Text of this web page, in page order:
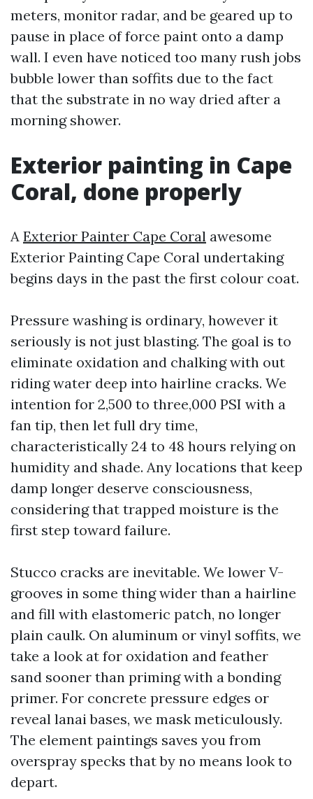
meters, monitor radar, and be geared up to
pause in place of force paint onto a damp
wall. I even have noticed too many rush jobs
bubble lower than soffits due to the fact
that the substrate in no way dried after a
morning shower.
Exterior painting in Cape
Coral, done properly
A Exterior Painter Cape Coral awesome
Exterior Painting Cape Coral undertaking
begins days in the past the first colour coat.
Pressure washing is ordinary, however it
seriously is not just blasting. The goal is to
eliminate oxidation and chalking with out
riding water deep into hairline cracks. We
intention for 2,500 to three,000 PSI with a
fan tip, then let full dry time,
characteristically 24 to 48 hours relying on
humidity and shade. Any locations that keep
damp longer deserve consciousness,
considering that trapped moisture is the
first step toward failure.
Stucco cracks are inevitable. We lower V-
grooves in some thing wider than a hairline
and fill with elastomeric patch, no longer
plain caulk. On aluminum or vinyl soffits, we
take a look at for oxidation and feather
sand sooner than priming with a bonding
primer. For concrete pressure edges or
reveal lanai bases, we mask meticulously.
The element paintings saves you from
overspray specks that by no means look to
depart.